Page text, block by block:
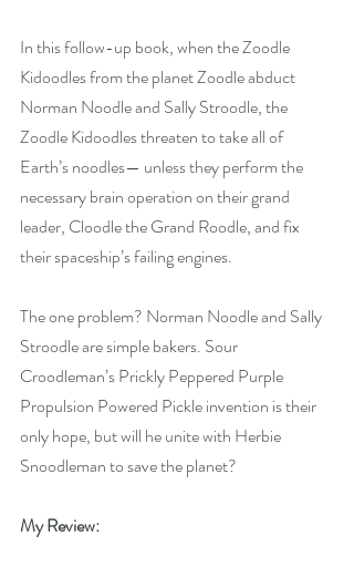
In this follow-up book, when the Zoodle
Kidoodles from the planet Zoodle abduct
Norman Noodle and Sally Stroodle, the
Zoodle Kidoodles threaten to take all of
Earth’s noodles— unless they perform the
necessary brain operation on their grand
leader, Cloodle the Grand Roodle, and fix
their spaceship’s failing engines.
The one problem? Norman Noodle and Sally
Stroodle are simple bakers. Sour
Croodleman’s Prickly Peppered Purple
Propulsion Powered Pickle invention is their
only hope, but will he unite with Herbie
Snoodleman to save the planet?
My Review: